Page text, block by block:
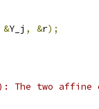
&Y_j , &r);
The two